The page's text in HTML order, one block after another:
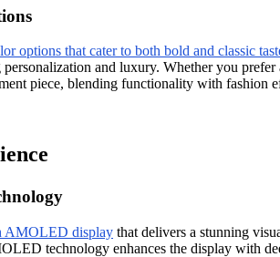
options that cater to both bold and classic
and luxury. Whether you
piece, blending functionality with fashion
AMOLED display that delivers a stunning
technology enhances the display with